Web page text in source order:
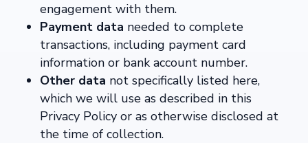
engagement with them.
Payment data needed to complete
transactions, including payment card
information or bank account number.
Other data not specifically listed here,
which we will use as described in this
Privacy Policy or as otherwise disclosed at
the time of collection.